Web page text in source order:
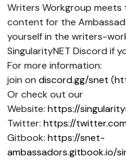
Writers Workgroup
content for the
yourself in the writers-
SingularityNET Discord if
For more information:
join on discord.gg/snet (
Or check out our
Website: https://
Twitter: https://
Gitbook: https://snet-
ambassadors.gitbook.io/